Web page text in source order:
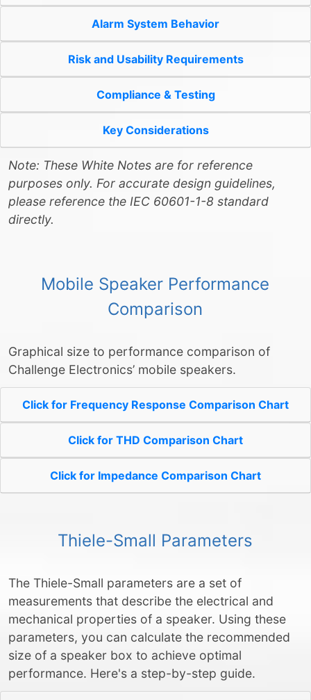
Alarm System Behavior
Risk and Usability Requirements
Compliance & Testing
Key Considerations
Note: These White Notes are for reference
purposes only. For accurate design guidelines,
please reference the IEC 60601-1-8 standard
directly.
Mobile Speaker Performance
Comparison
Graphical size to performance comparison of
Challenge Electronics’ mobile speakers.
Click for Frequency Response Comparison Chart
Click for THD Comparison Chart
Click for Impedance Comparison Chart
Thiele-Small Parameters
The Thiele-Small parameters are a set of
measurements that describe the electrical and
mechanical properties of a speaker. Using these
parameters, you can calculate the recommended
size of a speaker box to achieve optimal
performance. Here's a step-by-step guide.